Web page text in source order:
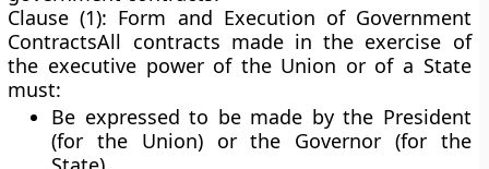
Clause (1): Form and Execution of Government
ContractsAll contracts made in the exercise of
the executive power of the Union or of a State
must:
Be expressed to be made by the President
(for the Union) or the Governor (for the